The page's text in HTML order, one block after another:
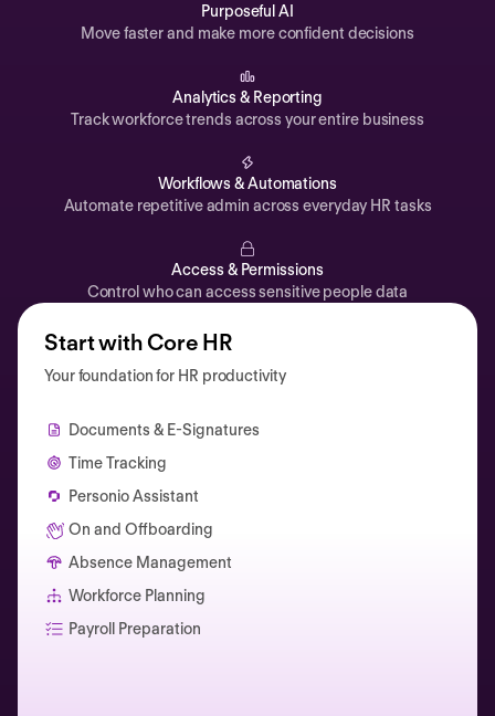
Documents
Planning
Performance
Catherine Muller
Purposeful AI
Move faster and make more confident decisions
Analytics & Reporting
Track workforce trends across your entire business
Workflows & Automations
Automate repetitive admin across everyday HR tasks
Access & Permissions
Control who can access sensitive people data
Start with Core HR
Your foundation for HR productivity
Documents & E-Signatures
Time Tracking
Personio Assistant
On and Offboarding
Absence Management
Workforce Planning
Payroll Preparation